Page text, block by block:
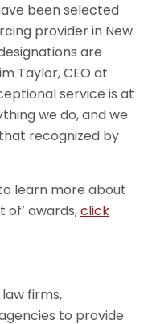
been selected
provider in New
are
Taylor, CEO at
service is at
we do, and we
recognized by
learn more about
of’ awards,click
firms,
to provide